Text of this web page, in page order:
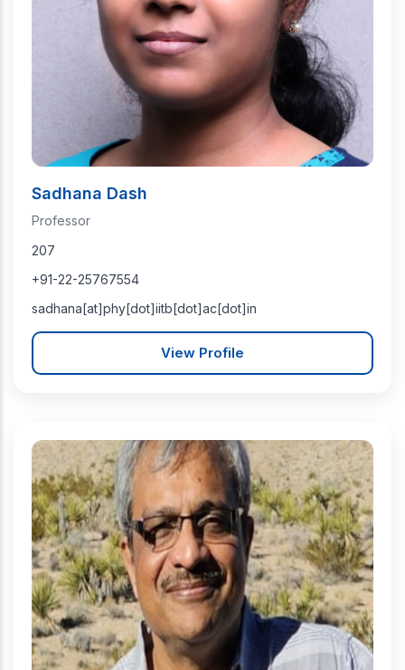
Sadhana Dash
Professor
207
+91-22-25767554
sadhana[at]phy[dot]iitb[dot]ac[dot]in
View Profile